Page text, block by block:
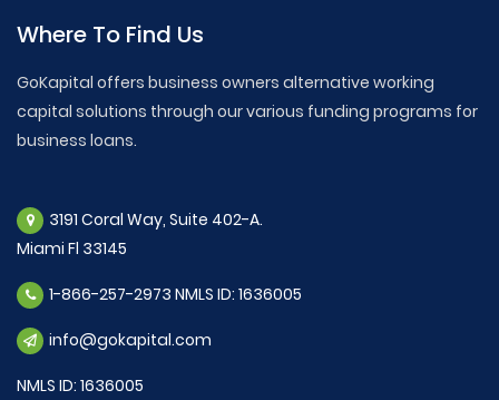
Where To Find Us
GoKapital offers business owners alternative working
capital solutions through our various funding programs for
business loans.
3191 Coral Way, Suite 402-A.
Miami Fl 33145
1-866-257-2973 NMLS ID: 1636005
info@gokapital.com
NMLS ID: 1636005